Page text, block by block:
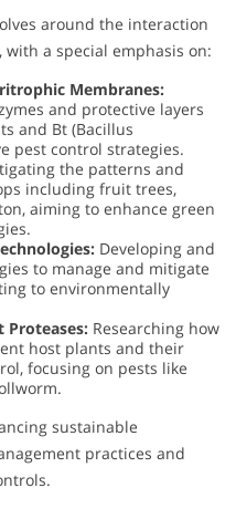
around the interaction
a special emphasis on:
Membranes:
and protective layers
and Bt (Bacillus
pest control strategies.
the patterns and
including fruit trees,
aiming to enhance green
Developing and
to manage and mitigate
to environmentally
Proteases: Researching how
host plants and their
focusing on pests like
sustainable
practices and